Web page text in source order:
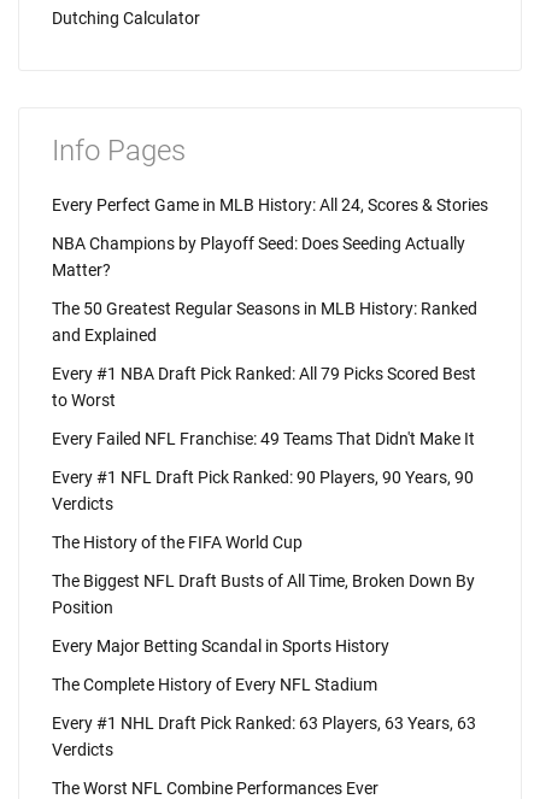
Dutching Calculator
Info Pages
Every Perfect Game in MLB History: All 24, Scores & Stories
NBA Champions by Playoff Seed: Does Seeding Actually
Matter?
The 50 Greatest Regular Seasons in MLB History: Ranked
and Explained
Every #1 NBA Draft Pick Ranked: All 79 Picks Scored Best
to Worst
Every Failed NFL Franchise: 49 Teams That Didn't Make It
Every #1 NFL Draft Pick Ranked: 90 Players, 90 Years, 90
Verdicts
The History of the FIFA World Cup
The Biggest NFL Draft Busts of All Time, Broken Down By
Position
Every Major Betting Scandal in Sports History
The Complete History of Every NFL Stadium
Every #1 NHL Draft Pick Ranked: 63 Players, 63 Years, 63
Verdicts
The Worst NFL Combine Performances Ever